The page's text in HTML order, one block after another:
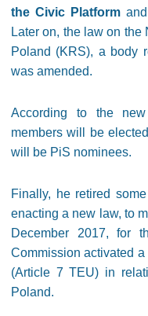
the Civic Platform
Later on, the law on
Poland (KRS), a body
was amended.
According to the
members will be
will be PiS nominees.
Finally, he retired
enacting a new law, to
December 2017, for
Commission activated
(Article 7 TEU) in
Poland.